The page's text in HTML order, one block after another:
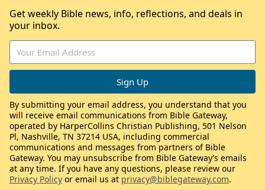
Get weekly Bible news, info, reflections, and deals in
your inbox.
By submitting your email address, you understand that you
will receive email communications from Bible Gateway,
operated by HarperCollins Christian Publishing, 501 Nelson
Pl, Nashville, TN 37214 USA, including commercial
communications and messages from partners of Bible
Gateway. You may unsubscribe from Bible Gateway’s emails
at any time. If you have any questions, please review our
Privacy Policy or email us at privacy@biblegateway.com.